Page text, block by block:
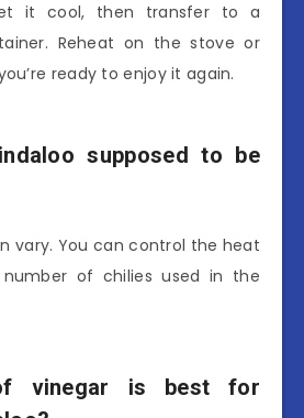
it cool, then transfer to a
Reheat on the stove or
ready to enjoy it again.
supposed to be
vary. You can control the heat
of chilies used in the
vinegar is best for